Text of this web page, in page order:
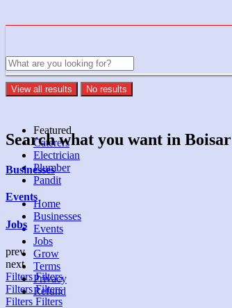
View all results No results
Featured
Caterers
Electrician
Plumber
Pandit
Home
Businesses
Events
Jobs
Grow
Terms
Privacy
Refund
Search what you want in Boisar
Businesses
Events
Jobs
prev
next
FiltersFilters
FiltersFilters
Filters Filters